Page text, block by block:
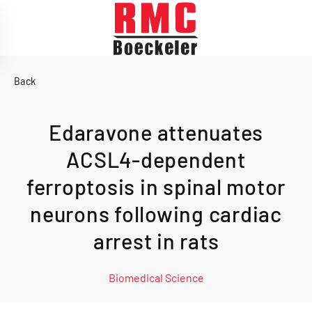
Skip to main content
Back
Edaravone attenuates
ACSL4-dependent
ferroptosis in spinal motor
neurons following cardiac
arrest in rats
Biomedical Science